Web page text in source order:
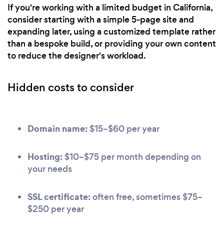
If you're working with a limited budget in California,
consider starting with a simple 5-page site and
expanding later, using a customized template rather
than a bespoke build, or providing your own content
to reduce the designer's workload.
Hidden costs to consider
Domain name: $15–$60 per year
Hosting: $10–$75 per month depending on
your needs
SSL certificate:often free, sometimes $75–
$250 per year